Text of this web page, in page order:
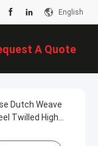
English
A Quote
Dutch Weave
Twilled High